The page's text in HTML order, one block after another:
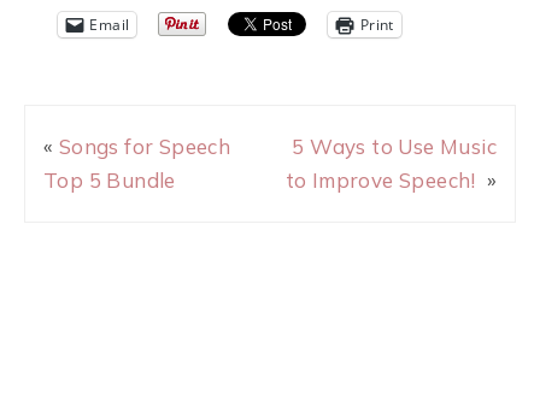
Email Print
« Songs for Speech
Top 5 Bundle
5 Ways to Use Music
to Improve Speech! »